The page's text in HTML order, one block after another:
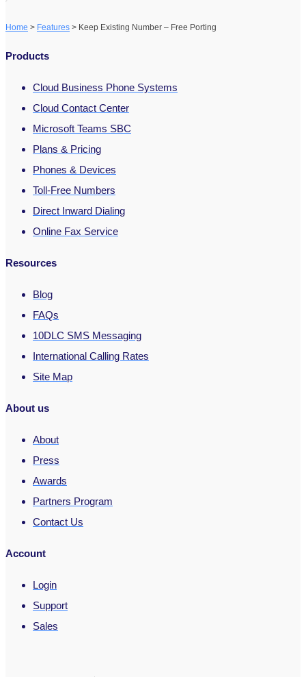
Home > Features > Keep Existing Number – Free Porting
Products
Cloud Business Phone Systems
Cloud Contact Center
Microsoft Teams SBC
Plans & Pricing
Phones & Devices
Toll-Free Numbers
Direct Inward Dialing
Online Fax Service
Resources
Blog
FAQs
10DLC SMS Messaging
International Calling Rates
Site Map
About us
About
Press
Awards
Partners Program
Contact Us
Account
Login
Support
Sales